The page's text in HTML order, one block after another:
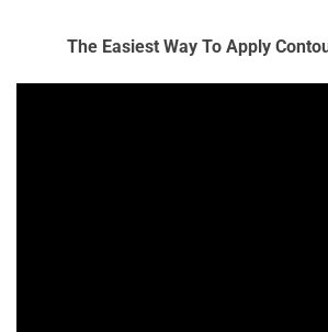
The Easiest Way To Apply